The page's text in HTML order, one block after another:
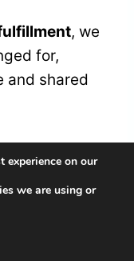
, we
for,
and shared
the world
experience on our
we are using or